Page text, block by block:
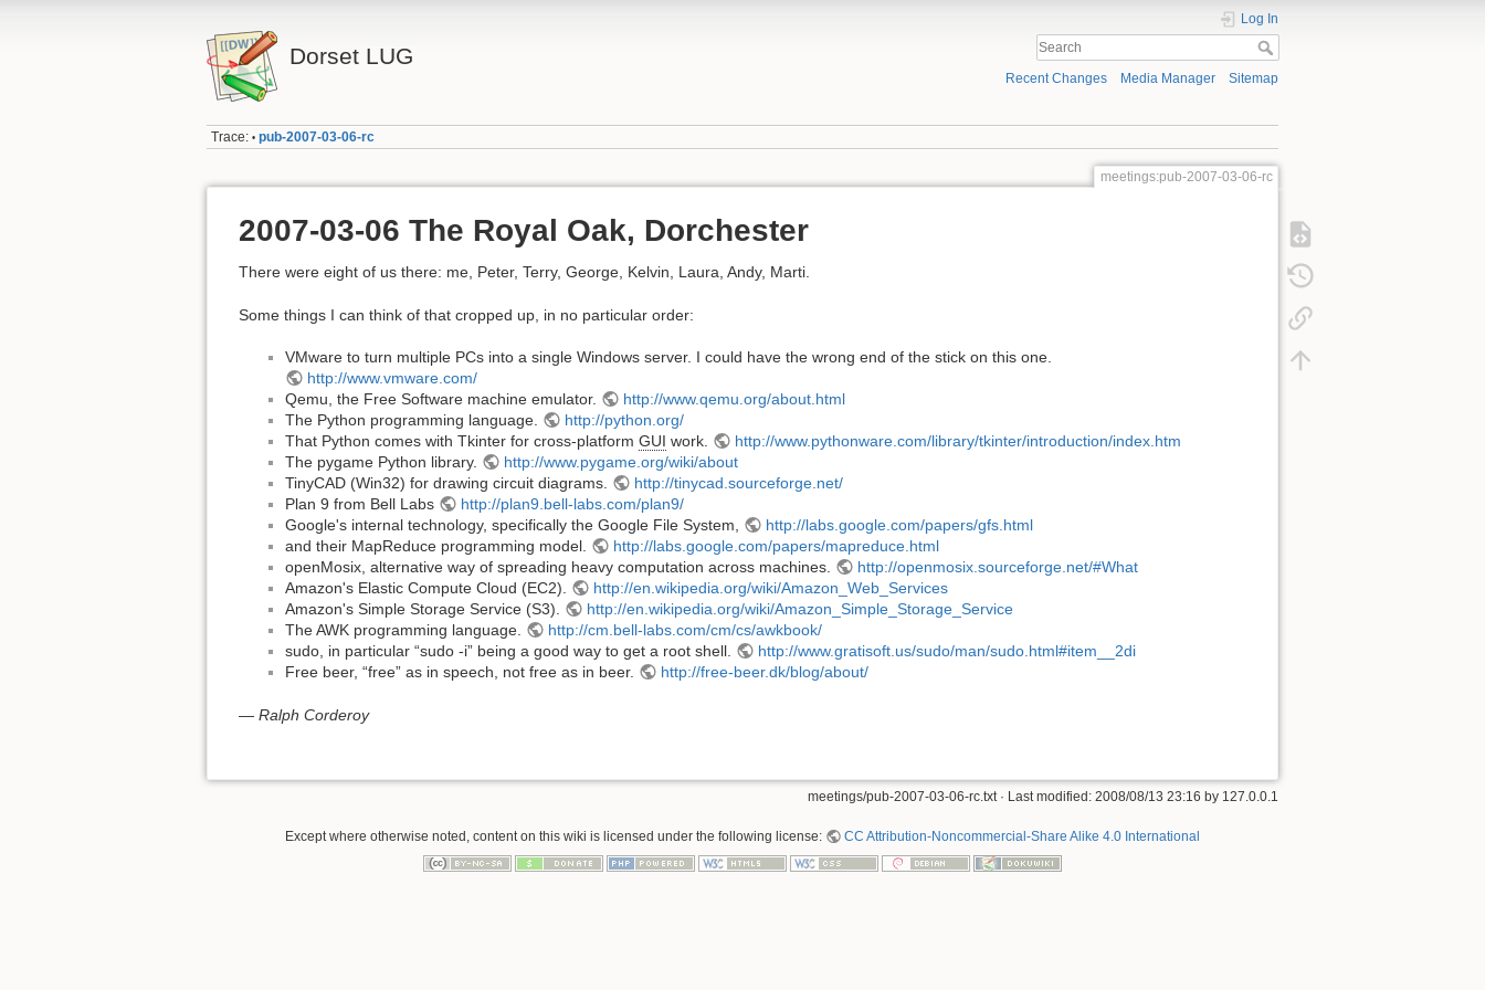
Dorset LUG
Log In
Recent Changes Media Manager Sitemap
Trace: • pub-2007-03-06-rc
meetings:pub-2007-03-06-rc
2007-03-06 The Royal Oak, Dorchester
There were eight of us there: me, Peter, Terry, George, Kelvin, Laura, Andy, Marti.
Some things I can think of that cropped up, in no particular order:
VMware to turn multiple PCs into a single Windows server. I could have the wrong end of the stick on this one.
http://www.vmware.com/
Qemu, the Free Software machine emulator.
http://www.qemu.org/about.html
The Python programming language.
http://python.org/
That Python comes with Tkinter for cross-platform GUI work.
http://www.pythonware.com/library/tkinter/introduction/index.htm
The pygame Python library.
http://www.pygame.org/wiki/about
TinyCAD (Win32) for drawing circuit diagrams.
http://tinycad.sourceforge.net/
Plan 9 from Bell Labs
http://plan9.bell-labs.com/plan9/
Google's internal technology, specifically the Google File System,
http://labs.google.com/papers/gfs.html
and their MapReduce programming model.
http://labs.google.com/papers/mapreduce.html
openMosix, alternative way of spreading heavy computation across machines.
http://openmosix.sourceforge.net/#What
Amazon's Elastic Compute Cloud (EC2).
http://en.wikipedia.org/wiki/Amazon_Web_Services
Amazon's Simple Storage Service (S3).
http://en.wikipedia.org/wiki/Amazon_Simple_Storage_Service
The AWK programming language.
http://cm.bell-labs.com/cm/cs/awkbook/
sudo, in particular “sudo -i” being a good way to get a root shell.
http://www.gratisoft.us/sudo/man/sudo.html#item__2di
Free beer, “free” as in speech, not free as in beer.
http://free-beer.dk/blog/about/
— Ralph Corderoy
meetings/pub-2007-03-06-rc.txt · Last modified: 2008/08/13 23:16 by 127.0.0.1
Except where otherwise noted, content on this wiki is licensed under the following license: CC Attribution-Noncommercial-Share Alike 4.0 International